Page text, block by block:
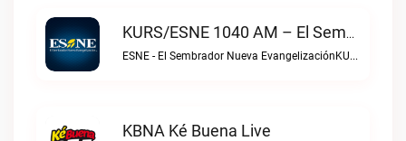
KURS/ESNE 1040 AM – El Sembrador Radio Catolica Live
ESNE - El Sembrador Nueva EvangelizaciónKURS/ESNE 1040 AM – El Sembrador Radio Catolica live
KBNA Ké Buena Live